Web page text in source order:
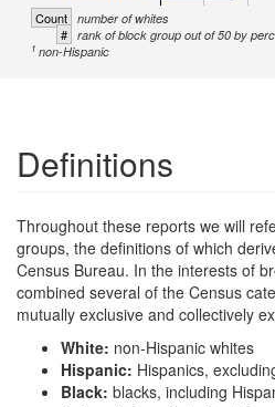
Count number of whites
# rank of block group out of 50 by
1 non-Hispanic
Definitions
Throughout these reports we will
groups, the definitions of which
Census Bureau. In the interests of
combined several of the Census
mutually exclusive and collectively
White: non-Hispanic whites
Hispanic: Hispanics,
Black: blacks, including